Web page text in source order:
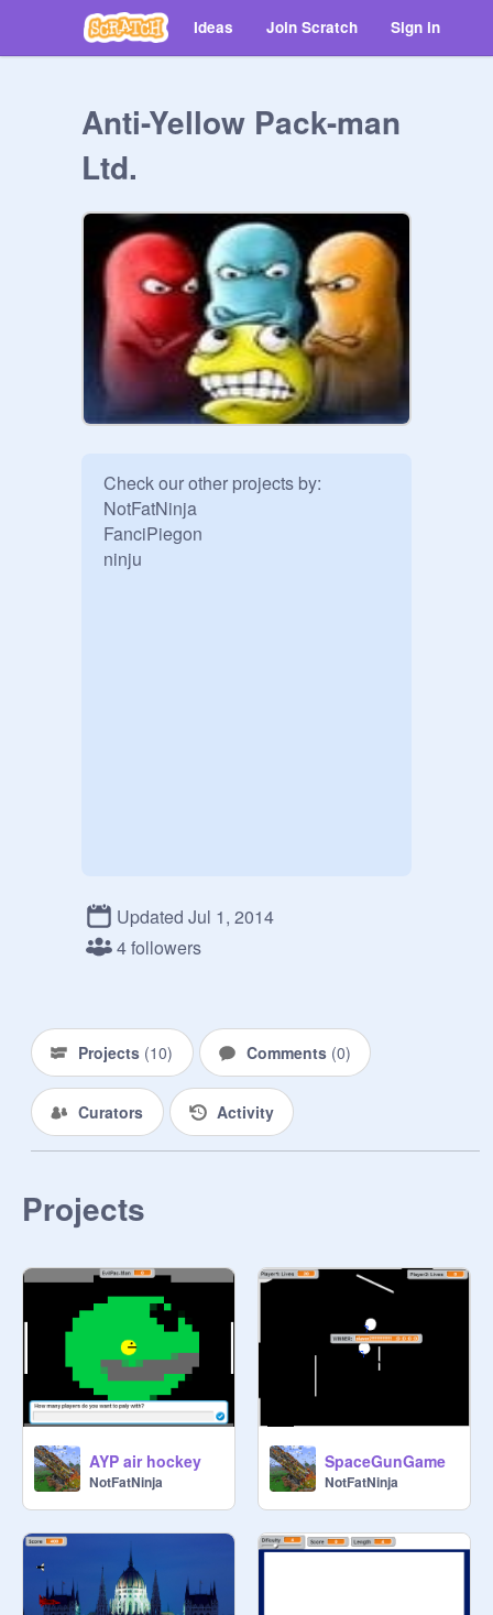
Ideas Join Scratch Sign in
Anti-Yellow Pack-man
Ltd.
Check our other projects by:
NotFatNinja
FanciPiegon
ninju
Updated Jul 1, 2014
4 followers
Projects (10) Comments (0)
Curators Activity
Projects
AYP air hockey
NotFatNinja
SpaceGunGame
NotFatNinja